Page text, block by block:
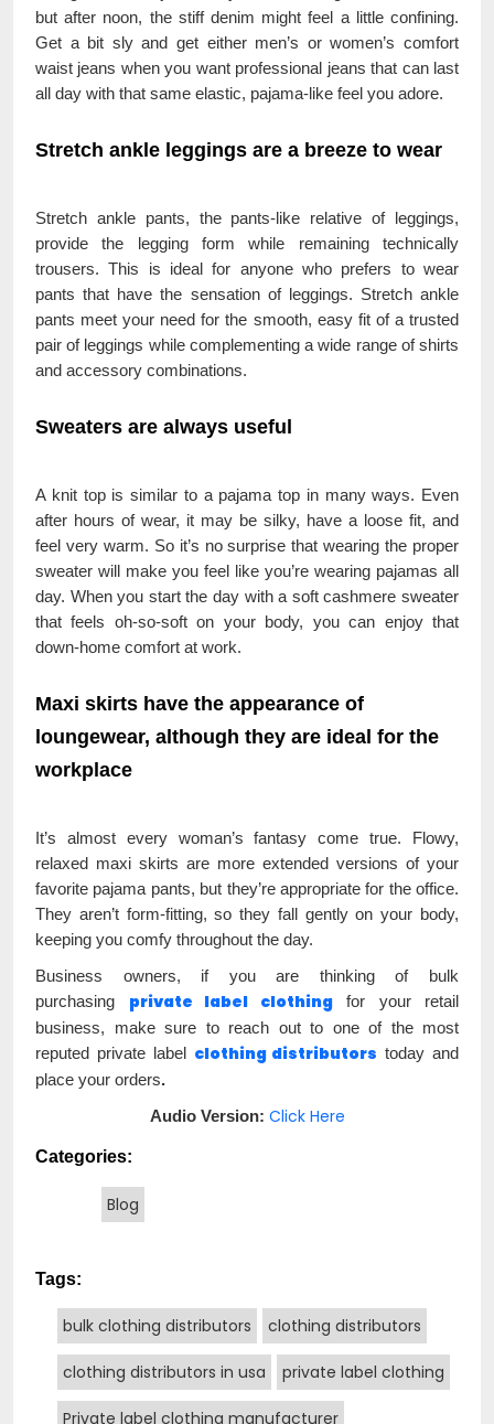
but after noon, the stiff denim might feel a little confining.
Get a bit sly and get either men’s or women’s comfort
waist jeans when you want professional jeans that can last
all day with that same elastic, pajama-like feel you adore.
Stretch ankle leggings are a breeze to wear
Stretch ankle pants, the pants-like relative of leggings,
provide the legging form while remaining technically
trousers. This is ideal for anyone who prefers to wear
pants that have the sensation of leggings. Stretch ankle
pants meet your need for the smooth, easy fit of a trusted
pair of leggings while complementing a wide range of shirts
and accessory combinations.
Sweaters are always useful
A knit top is similar to a pajama top in many ways. Even
after hours of wear, it may be silky, have a loose fit, and
feel very warm. So it’s no surprise that wearing the proper
sweater will make you feel like you’re wearing pajamas all
day. When you start the day with a soft cashmere sweater
that feels oh-so-soft on your body, you can enjoy that
down-home comfort at work.
Maxi skirts have the appearance of
loungewear, although they are ideal for the
workplace
It’s almost every woman’s fantasy come true. Flowy,
relaxed maxi skirts are more extended versions of your
favorite pajama pants, but they’re appropriate for the office.
They aren’t form-fitting, so they fall gently on your body,
keeping you comfy throughout the day.
Business owners, if you are thinking of bulk
purchasing private label clothing
for your retail
business, make sure to reach out to one of the most
reputed private label clothing distributors today and
place your orders.
Audio Version: Click Here
Categories:
Blog
Tags:
bulk clothing distributors clothing distributors
clothing distributors in usa private label clothing
Private label clothing manufacturer